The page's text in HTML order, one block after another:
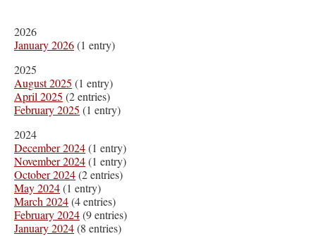
2026
January 2026(1 entry)
2025
August 2025 (1 entry)
April 2025 (2 entries)
February 2025 (1 entry)
2024
December 2024(1 entry)
November 2024(1 entry)
October 2024(2 entries)
May 2024(1 entry)
March 2024(4 entries)
February 2024(9 entries)
January 2024(8 entries)